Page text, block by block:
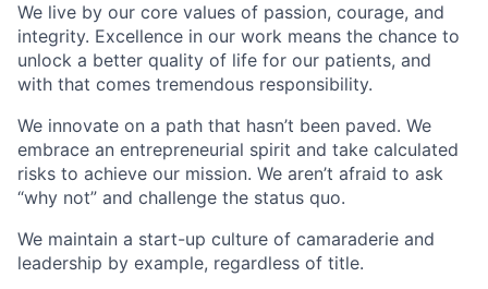
We live by our core values of passion, courage, and
integrity. Excellence in our work means the chance to
unlock a better quality of life for our patients, and
with that comes tremendous responsibility.
We innovate on a path that hasn’t been paved. We
embrace an entrepreneurial spirit and take calculated
risks to achieve our mission. We aren’t afraid to ask
“why not” and challenge the status quo.
We maintain a start-up culture of camaraderie and
leadership by example, regardless of title.